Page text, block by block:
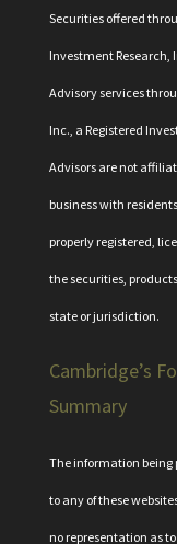
Securities offered
Investment Research,
Advisory services
Inc., a Registered
Advisors are not
business with
properly registered,
the securities,
state or jurisdiction.
Cambridge’s
Summary
The information being
to any of these
no representation as